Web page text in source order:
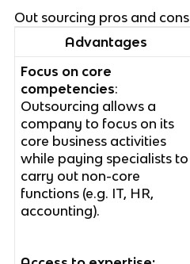
Out sourcing pros and cons
Advantages
Focus on core
competencies:
Outsourcing allows a
company to focus on its
core business activities
while paying specialists to
carry out non-core
functions (e.g. IT, HR,
accounting).